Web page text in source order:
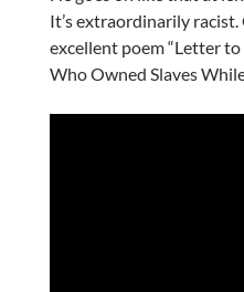
It’s extraordinarily racist.
excellent poem “Letter
Who Owned Slaves